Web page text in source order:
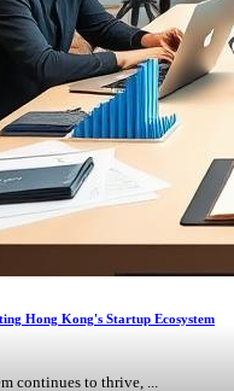
Hong Kong's Startup Ecosystem
continues to thrive, ...